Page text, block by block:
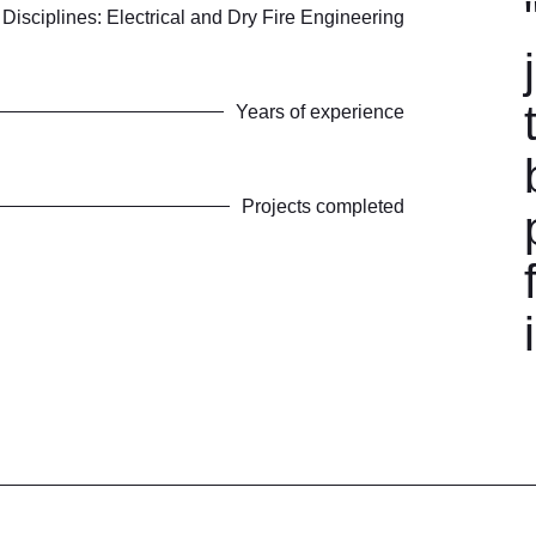
Disciplines: Electrical and Dry Fire Engineering
Years of experience
Projects completed